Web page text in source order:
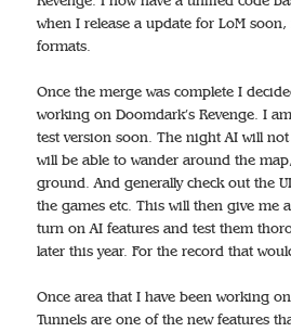
when I release a update for LoM
formats.
Once the merge was complete I
working on Doomdark’s Revenge. I
test version soon. The night AI will
will be able to wander around the
ground. And generally check out the
the games etc. This will then give me
turn on AI features and test them
later this year. For the record that
Once area that I have been working
Tunnels are one of the new features